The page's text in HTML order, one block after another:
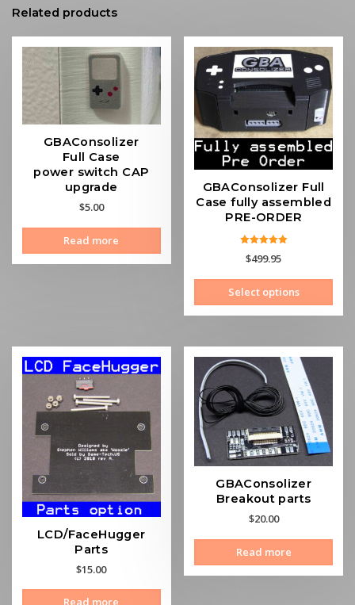
Related products
GBAConsolizer
Full Case
power switch CAP
upgrade
$5.00
Read more
GBAConsolizer Full
Case fully assembled
PRE-ORDER
5.00
$499.95
Select options
This
has
LCD/FaceHugger
Parts
$15.00
Read more
GBAConsolizer
Breakout parts
$20.00
Read more